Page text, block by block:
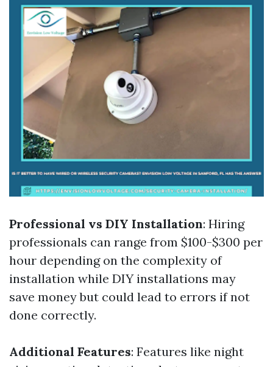
Professional vs DIY Installation: Hiring
professionals can range from $100-$300 per
hour depending on the complexity of
installation while DIY installations may
save money but could lead to errors if not
done correctly.
Additional Features: Features like night